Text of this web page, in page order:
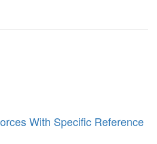
With Specific Reference